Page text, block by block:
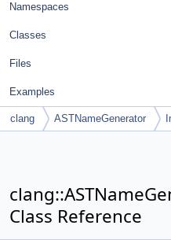
Namespaces
Classes
Files
Examples
clang ASTNameGenerator
Class Reference